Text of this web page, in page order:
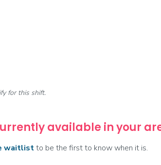
for this shift.
available in your
waitlistto be the first to know when it is.